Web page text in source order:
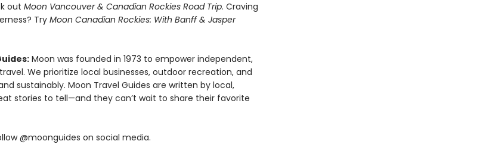
out Moon Vancouver & Canadian Rockies Road Trip. Craving
Try Moon Canadian Rockies: With Banff & Jasper
Moon was founded in 1973 to empower independent,
We prioritize local businesses, outdoor recreation, and
sustainably. Moon Travel Guides are written by local,
stories to tell—and they can’t wait to share their favorite
@moonguides on social media.